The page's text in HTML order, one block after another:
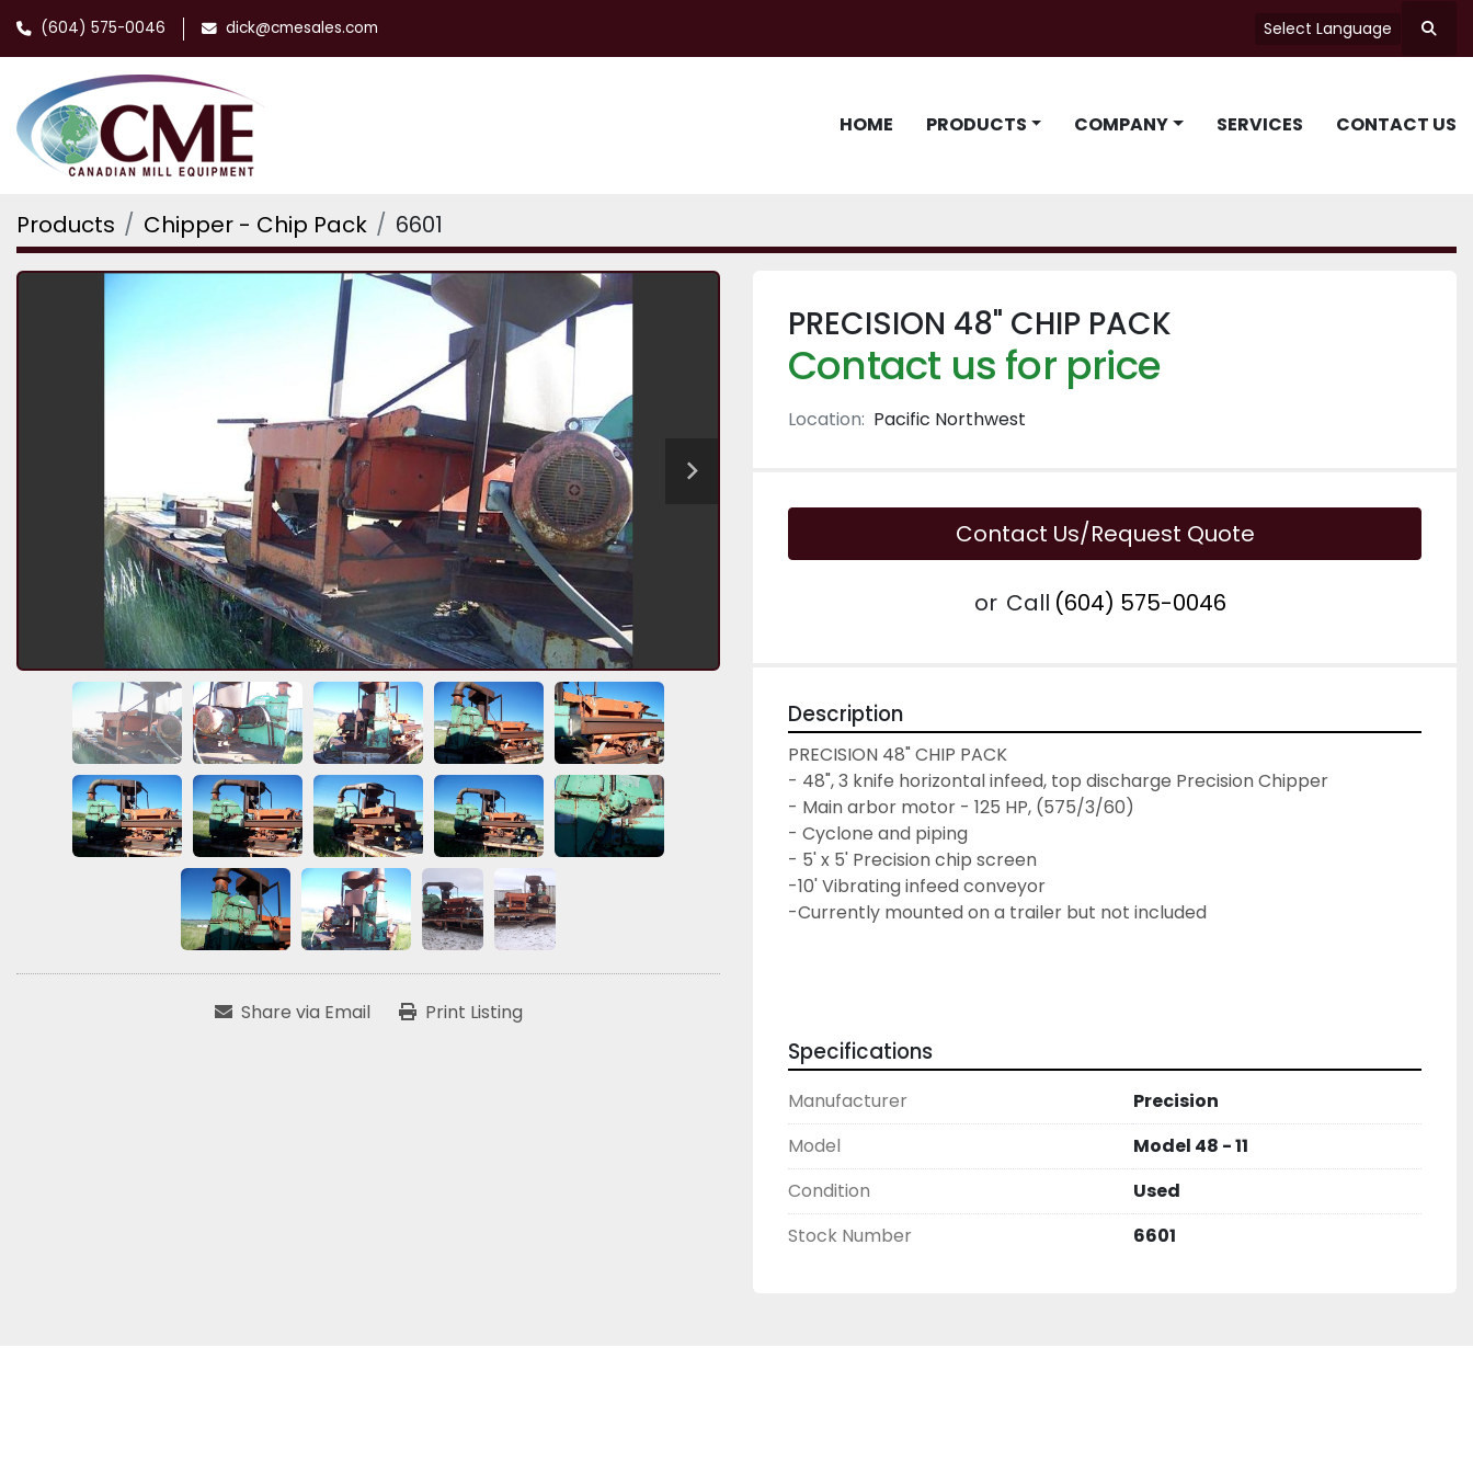
(604) 575-0046 dick@cmesales.com Select Language
HOME PRODUCTS COMPANY SERVICES CONTACT US
Products Chipper - Chip Pack 6601
Share via Email Print Listing
PRECISION 48" CHIP PACK
Contact us for price
Location: Pacific Northwest
Contact Us/Request Quote
or Call (604) 575-0046
Description
PRECISION 48" CHIP PACK
- 48", 3 knife horizontal infeed, top discharge Precision Chipper
- Main arbor motor - 125 HP, (575/3/60)
- Cyclone and piping
- 5' x 5' Precision chip screen
-10' Vibrating infeed conveyor
-Currently mounted on a trailer but not included
Specifications
Manufacturer
Precision
Model
Model 48 - 11
Condition
Used
Stock Number
6601